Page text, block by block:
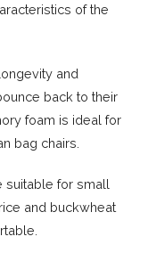
of the
and
back to their
foam is ideal for
bag chairs.
suitable for small
and buckwheat